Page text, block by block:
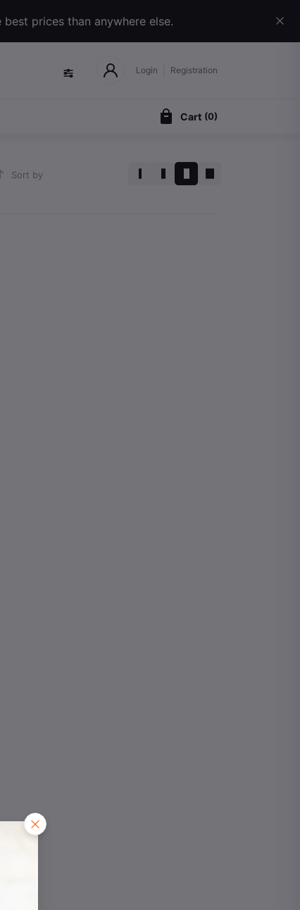
prices than anywhere else.
Login Registration
Cart (0)
Sort by